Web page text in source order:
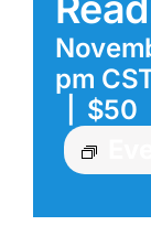
pm
$50